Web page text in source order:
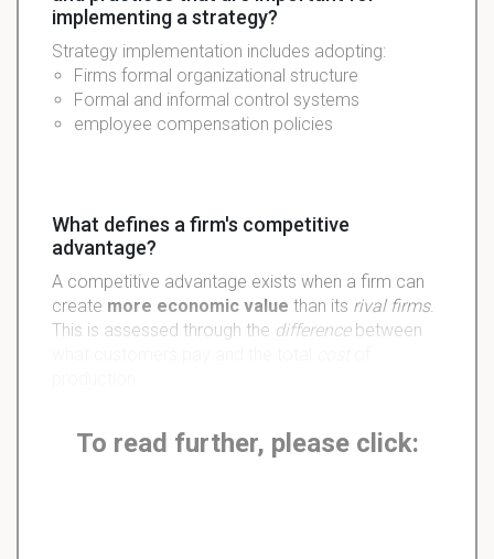
implementing a strategy?
Strategy implementation includes adopting:
Firms formal organizational structure
Formal and informal control systems
employee compensation policies
What defines a firm's competitive
advantage?
A competitive advantage exists when a firm can
create more economic value than its rival firms.
This is assessed through the differencebetween
To read further, please click: